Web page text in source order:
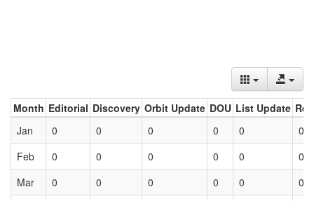
Month Editorial Discovery Orbit Update DOU List Update
Jan
0 0 0 0 0
0
Feb
0 0 0 0 0
0
Mar
0 0 0 0 0 0